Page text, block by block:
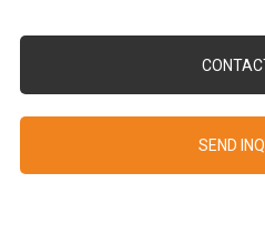
SEND